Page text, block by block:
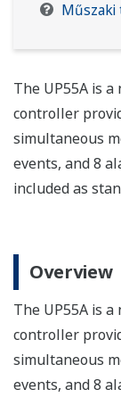
Műszaki
The UP55A is
controller
simultaneous
events, and 8
included as
Overview
The UP55A is
controller
simultaneous
events, and 8